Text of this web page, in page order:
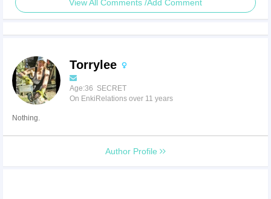
View All Comments /Add Comment
Torrylee
Age:36 SECRET
On EnkiRelations over 11 years
Nothing.
Author Profile